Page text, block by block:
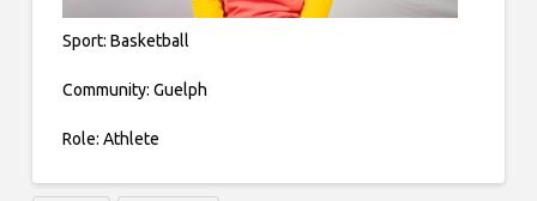
Sport: Basketball
Community: Guelph
Role: Athlete